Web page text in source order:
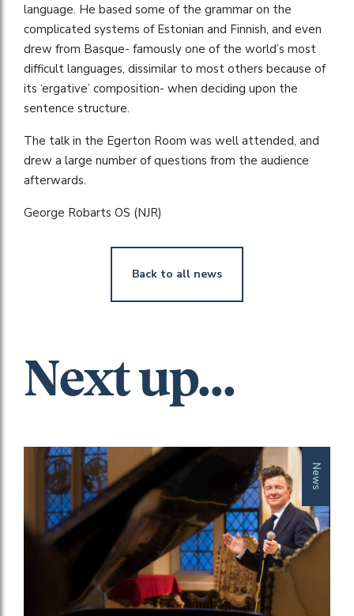
language. He based some of the grammar on the
complicated systems of Estonian and Finnish, and even
drew from Basque- famously one of the world’s most
difficult languages, dissimilar to most others because of
its ‘ergative’ composition- when deciding upon the
sentence structure.
The talk in the Egerton Room was well attended, and
drew a large number of questions from the audience
afterwards.
George Robarts OS (NJR)
Back to all news
Next up...
News